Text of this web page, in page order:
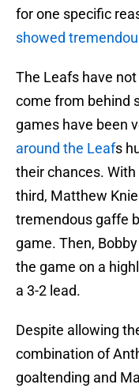
for one specific
showed
The Leafs have
come from behind
games have been
around the Leafs
their chances.
third, Matthew
tremendous gaffe
game. Then,
the game on a
a 3-2 lead.
Despite allowing
combination of
goaltending and